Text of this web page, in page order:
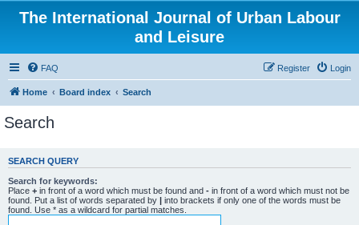
The International Journal of Urban Labour
and Leisure
FAQ Login
Register
Home Board index Search
Search
SEARCH QUERY
Search for keywords:
Place + in front of a word which must be found and - in front of a word which must not be
found. Put a list of words separated by | into brackets if only one of the words must be
found. Use * as a wildcard for partial matches.